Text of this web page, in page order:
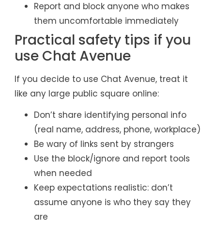
Report and block anyone who makes
them uncomfortable immediately
Practical safety tips if you
use Chat Avenue
If you decide to use Chat Avenue, treat it
like any large public square online:
Don’t share identifying personal info
(real name, address, phone, workplace)
Be wary of links sent by strangers
Use the block/ignore and report tools
when needed
Keep expectations realistic: don’t
assume anyone is who they say they
are